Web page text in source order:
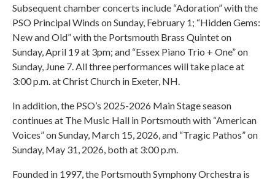
Subsequent chamber concerts include “Adoration” with the
PSO Principal Winds on Sunday, February 1; “Hidden Gems:
New and Old” with the Portsmouth Brass Quintet on
Sunday, April 19 at 3pm; and “Essex Piano Trio + One” on
Sunday, June 7. All three performances will take place at
3:00 p.m. at Christ Church in Exeter, NH.
In addition, the PSO’s 2025-2026 Main Stage season
continues at The Music Hall in Portsmouth with “American
Voices” on Sunday, March 15, 2026, and “Tragic Pathos” on
Sunday, May 31, 2026, both at 3:00 p.m.
Founded in 1997, the Portsmouth Symphony Orchestra is